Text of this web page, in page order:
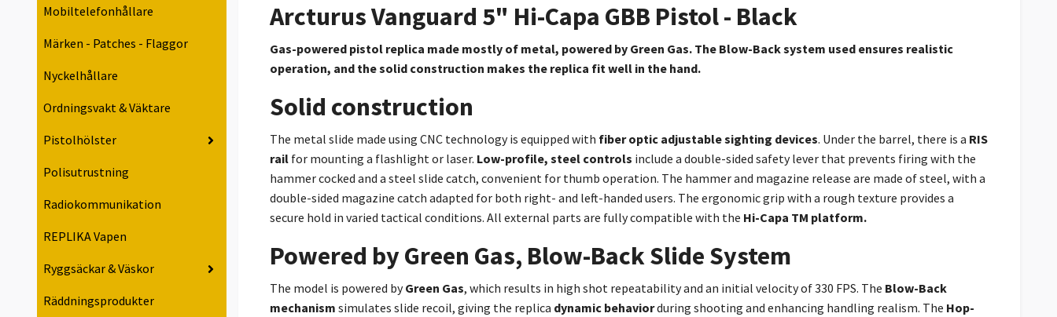
Mobiltelefonhållare
Märken - Patches - Flaggor
Nyckelhållare
Ordningsvakt & Väktare
Pistolhölster
Polisutrustning
Radiokommunikation
REPLIKA Vapen
Ryggsäckar & Väskor
Räddningsprodukter
Arcturus Vanguard 5" Hi-Capa GBB Pistol - Black
Gas-powered pistol replica made mostly of metal, powered by Green Gas. The Blow-Back system used ensures realistic
operation, and the solid construction makes the replica fit well in the hand.
Solid construction
The metal slide made using CNC technology is equipped with fiber optic adjustable sighting devices. Under the barrel, there is a RIS
rail for mounting a flashlight or laser. Low-profile, steel controls include a double-sided safety lever that prevents firing with the
hammer cocked and a steel slide catch, convenient for thumb operation. The hammer and magazine release are made of steel, with a
double-sided magazine catch adapted for both right- and left-handed users. The ergonomic grip with a rough texture provides a
secure hold in varied tactical conditions. All external parts are fully compatible with the Hi-Capa TM platform.
Powered by Green Gas, Blow-Back Slide System
The model is powered byGreen Gas, which results in high shot repeatability and an initial velocity of 330 FPS. The Blow-Back
mechanism simulates slide recoil, giving the replica dynamic behaviorduring shooting and enhancing handling realism. The Hop-